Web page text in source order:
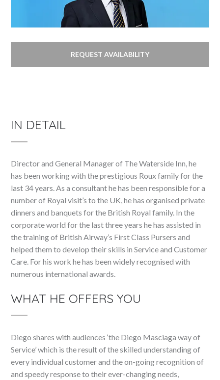
REQUEST AVAILABILITY
IN DETAIL
Director and General Manager of The Waterside Inn, he
has been working with the prestigious Roux family for the
last 34 years. As a consultant he has been responsible for a
number of Royal visit’s to the UK, he has organised private
dinners and banquets for the British Royal family. In the
corporate world for the last three years he has assisted in
the training of British Airway’s First Class Pursers and
helped them to develop their skills in Service and Customer
Care. For his work he has been widely recognised with
numerous international awards.
WHAT HE OFFERS YOU
Diego shares with audiences ‘the Diego Masciaga way of
Service’ which is the result of the skilled understanding of
every individual customer and the on-going recognition of
and speedy response to their ever-changing needs,